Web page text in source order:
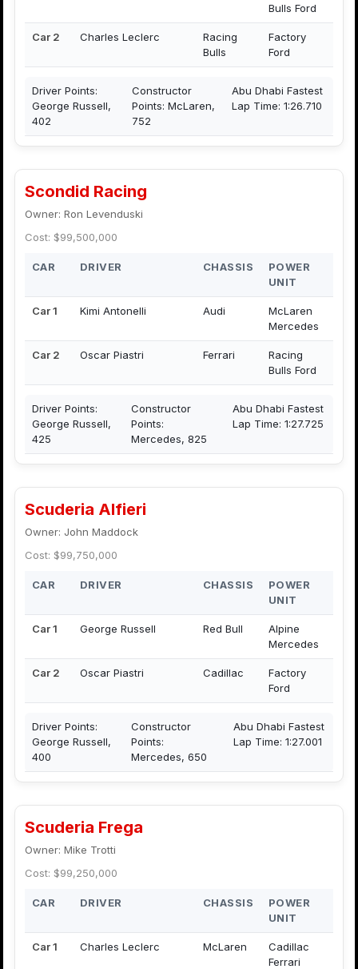
Bulls Ford
Car 2 Charles Leclerc
Racing
Bulls
Factory
Ford
Driver Points:
George Russell,
402
Constructor
Points: McLaren,
752
Abu Dhabi Fastest
Lap Time: 1:26.710
Scondid Racing
Owner: Ron Levenduski
Cost: $99,500,000
CAR DRIVER CHASSIS
POWER
UNIT
Car 1 Kimi Antonelli Audi
McLaren
Mercedes
Car 2 Oscar Piastri Ferrari
Racing
Bulls Ford
Driver Points:
George Russell,
425
Constructor
Points:
Mercedes, 825
Abu Dhabi Fastest
Lap Time: 1:27.725
Scuderia Alfieri
Owner: John Maddock
Cost: $99,750,000
CAR DRIVER CHASSIS
POWER
UNIT
Car 1 George Russell Red Bull
Alpine
Mercedes
Car 2 Oscar Piastri Cadillac
Factory
Ford
Driver Points:
George Russell,
400
Constructor
Points:
Mercedes, 650
Abu Dhabi Fastest
Lap Time: 1:27.001
Scuderia Frega
Owner: Mike Trotti
Cost: $99,250,000
CAR DRIVER CHASSIS
POWER
UNIT
Car 1 Charles Leclerc McLaren
Cadillac
Ferrari